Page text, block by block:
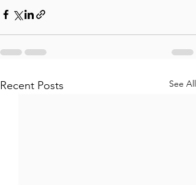
Recent Posts See All